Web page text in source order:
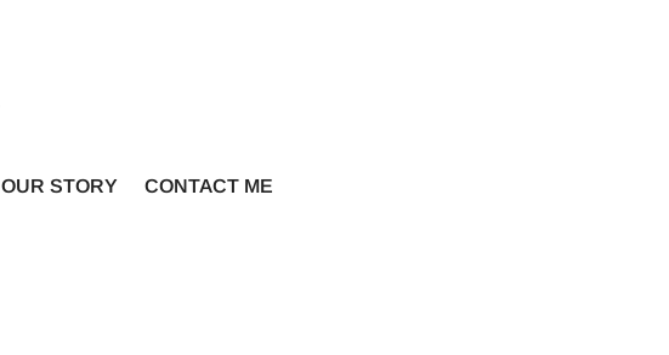
OUR STORY CONTACT ME